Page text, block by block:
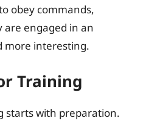
obey commands,
are engaged in an
more interesting.
Training
starts with preparation.